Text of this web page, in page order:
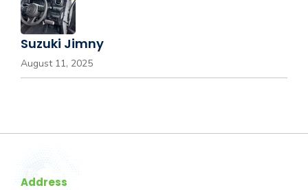
Suzuki Jimny
August 11, 2025
Address